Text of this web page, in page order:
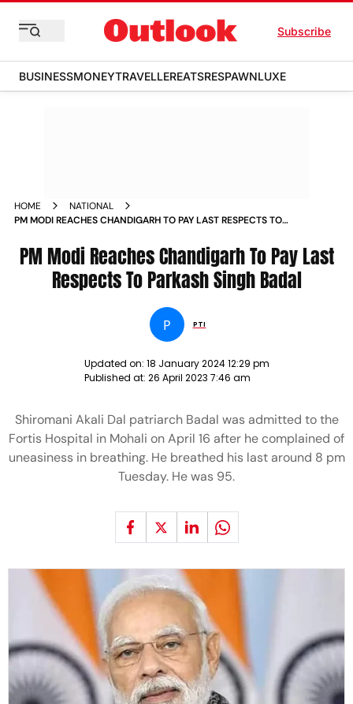
Subscribe
BUSINESSMONEYTRAVELLEREATSRESPAWNLUXE
HOME
NATIONAL
PM MODI REACHES CHANDIGARH TO PAY LAST RESPECTS TO
PM Modi Reaches Chandigarh To Pay Last
Respects To Parkash Singh Badal
P PTI
Updated on: 18 January 2024 12:29 pm
Published at: 26 April 2023 7:46 am
Shiromani Akali Dal patriarch Badal was admitted to the
Fortis Hospital in Mohali on April 16 after he complained of
uneasiness in breathing. He breathed his last around 8 pm
Tuesday. He was 95.